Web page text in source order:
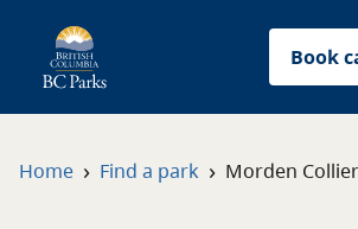
Book
Home › Find a park › Morden